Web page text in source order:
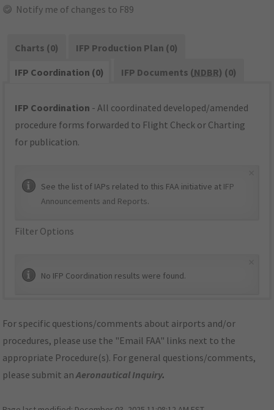
Notify me of changes to F89
Charts (0)
IFP Production Plan (0)
IFP Coordination (0)
IFP Documents (NDBR) (0)
IFP Coordination - All coordinated developed/amended
procedure forms forwarded to Flight Check or Charting
for publication.
See the list of IAPs related to this FAA initiative at IFP
Announcements and Reports.
Filter Options
No IFP Coordination results were found.
For specific questions/comments about airports and/or
procedures, please use the "Email FAA" links next to the
appropriate Procedure(s). For general questions/comments,
please submit anAeronautical Inquiry.